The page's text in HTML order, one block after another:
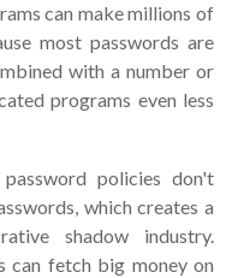
can make millions of
most passwords are
with a number or
programs even less
policies don't
which creates a
shadow industry.
can fetch big money on